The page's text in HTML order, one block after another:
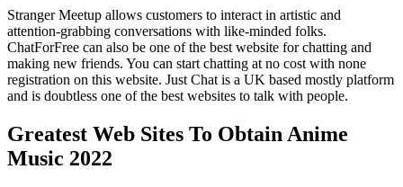
Stranger Meetup allows customers to interact in artistic and
attention-grabbing conversations with like-minded folks.
ChatForFree can also be one of the best website for chatting and
making new friends. You can start chatting at no cost with none
registration on this website. Just Chat is a UK based mostly platform
and is doubtless one of the best websites to talk with people.
Greatest Web Sites To Obtain Anime
Music 2022